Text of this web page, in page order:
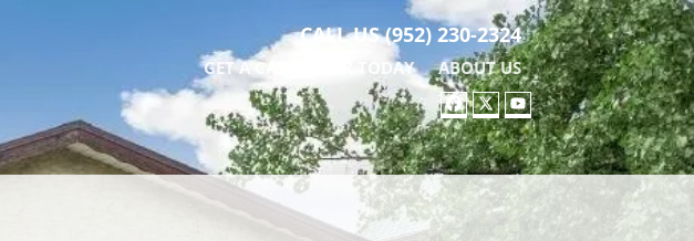
CALL US(952) 230-2324
GET A CASH OFFER TODAY ABOUT US
FACEBOOK
TWITTER
YOUTUBE